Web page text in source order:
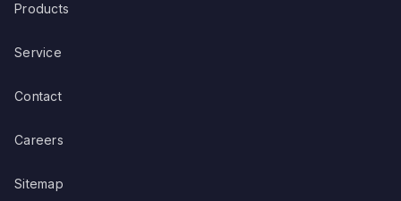
Products
Service
Contact
Careers
Sitemap